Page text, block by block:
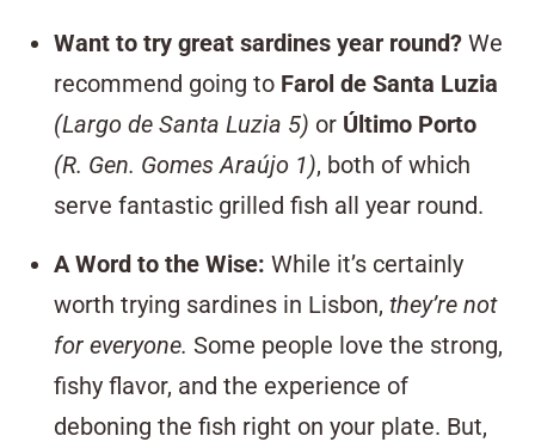
Want to try great sardines year round? We
recommend going to Farol de Santa Luzia
(Largo de Santa Luzia 5) or Último Porto
(R. Gen. Gomes Araújo 1), both of which
serve fantastic grilled fish all year round.
A Word to the Wise: While it’s certainly
worth trying sardines in Lisbon, they’re not
for everyone. Some people love the strong,
fishy flavor, and the experience of
deboning the fish right on your plate. But,